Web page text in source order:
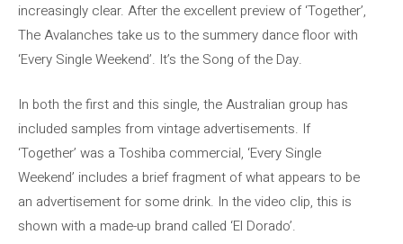
increasingly clear. After the excellent preview of ‘Together’,
The Avalanches take us to the summery dance floor with
‘Every Single Weekend’. It’s the Song of the Day.
In both the first and this single, the Australian group has
included samples from vintage advertisements. If
‘Together’ was a Toshiba commercial, ‘Every Single
Weekend’ includes a brief fragment of what appears to be
an advertisement for some drink. In the video clip, this is
shown with a made-up brand called ‘El Dorado’.